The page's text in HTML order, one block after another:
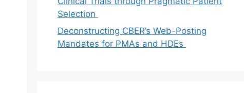
Selection
Deconstructing CBER’s Web-Posting
Mandates for PMAs and HDEs